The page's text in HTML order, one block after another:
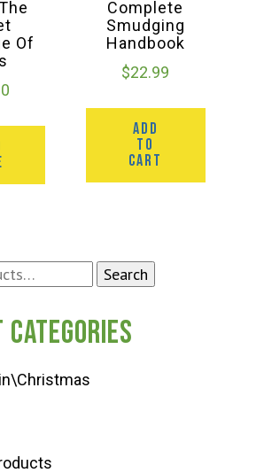
Search
categories
Of
Complete
Smudging
Handbook
$22.99
ADD
TO
CART